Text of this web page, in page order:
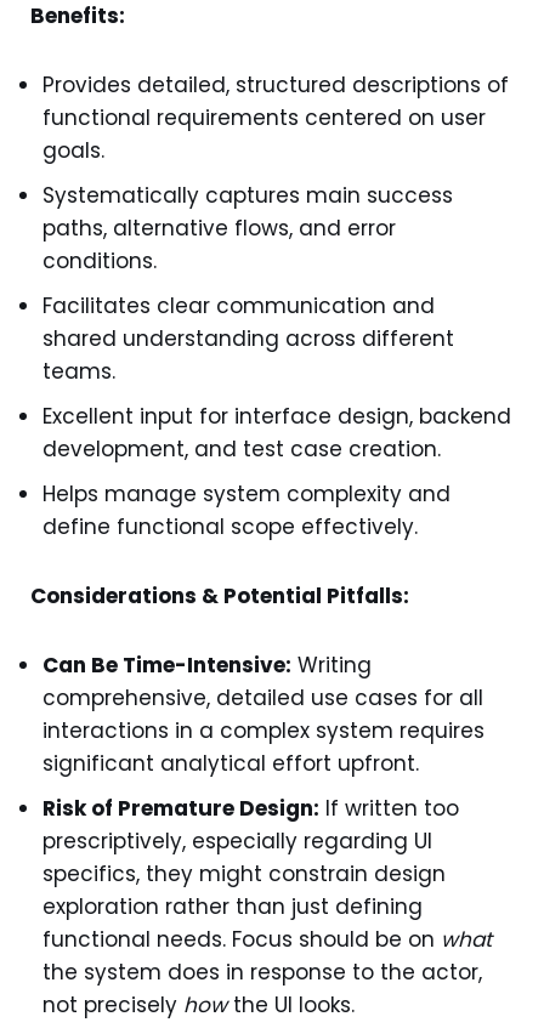
Benefits:
Provides detailed, structured descriptions of
functional requirements centered on user
goals.
Systematically captures main success
paths, alternative flows, and error
conditions.
Facilitates clear communication and
shared understanding across different
teams.
Excellent input for interface design, backend
development, and test case creation.
Helps manage system complexity and
define functional scope effectively.
Considerations & Potential Pitfalls:
Can Be Time-Intensive: Writing
comprehensive, detailed use cases for all
interactions in a complex system requires
significant analytical effort upfront.
Risk of Premature Design: If written too
prescriptively, especially regarding UI
specifics, they might constrain design
exploration rather than just defining
functional needs. Focus should be on what
the system does in response to the actor,
not precisely howthe UI looks.